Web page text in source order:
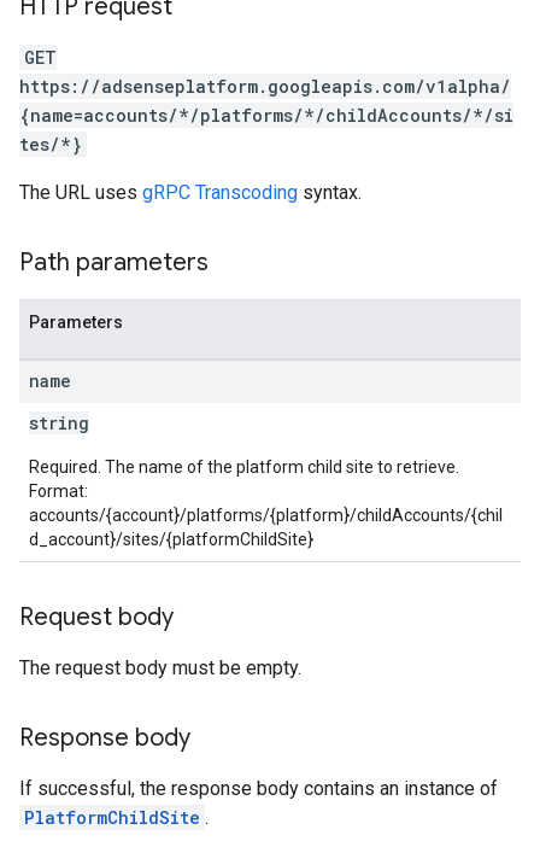
HTTP request
GET
https://adsenseplatform.googleapis.com/v1alpha/
{name=accounts/*/platforms/*/childAccounts/*/si
tes/*}
The URL uses gRPC Transcoding syntax.
Path parameters
Parameters
name
string
Required. The name of the platform child site to retrieve.
Format:
accounts/{account}/platforms/{platform}/childAccounts/{chil
d_account}/sites/{platformChildSite}
Request body
The request body must be empty.
Response body
If successful, the response body contains an instance of
PlatformChildSite .